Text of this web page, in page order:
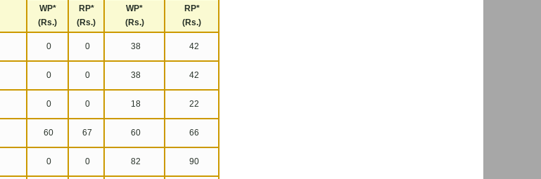
WP*
(Rs.)
RP*
(Rs.)
WP*
(Rs.)
RP*
(Rs.)
0 0 38 42
0 0 38 42
0 0 18 22
60 67 60 66
0 0 82 90